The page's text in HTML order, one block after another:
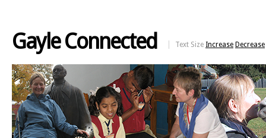
Gayle Connected Text Size Increase Decrease